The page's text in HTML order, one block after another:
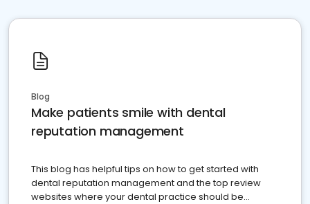
Blog
Make patients smile with dental
reputation management
This blog has helpful tips on how to get started with
dental reputation management and the top review
websites where your dental practice should be